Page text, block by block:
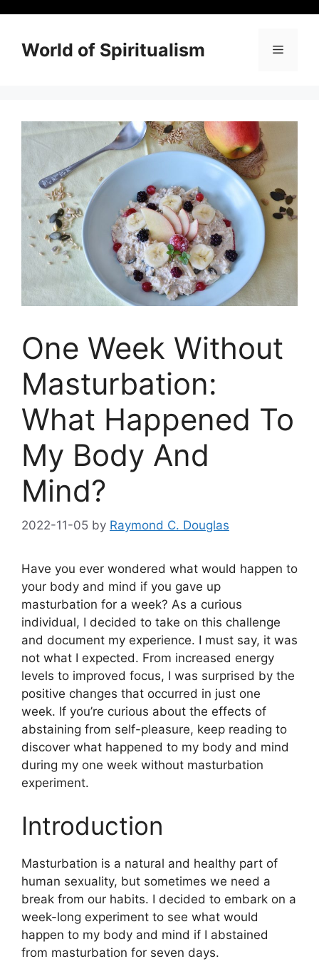
contentWorld of Spiritualism Menu
One Week Without
Masturbation:
What Happened To
My Body And
Mind?
2022-11-05 by Raymond C. Douglas
Have you ever wondered what would happen to
your body and mind if you gave up
masturbation for a week? As a curious
individual, I decided to take on this challenge
and document my experience. I must say, it was
not what I expected. From increased energy
levels to improved focus, I was surprised by the
positive changes that occurred in just one
week. If you’re curious about the effects of
abstaining from self-pleasure, keep reading to
discover what happened to my body and mind
during my one week without masturbation
experiment.
Introduction
Masturbation is a natural and healthy part of
human sexuality, but sometimes we need a
break from our habits. I decided to embark on a
week-long experiment to see what would
happen to my body and mind if I abstained
from masturbation for seven days.